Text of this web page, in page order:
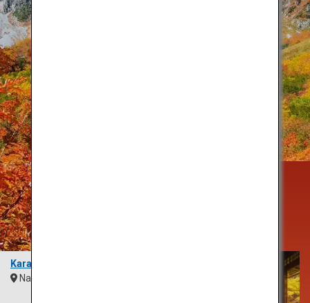
Karasawa
Nagano